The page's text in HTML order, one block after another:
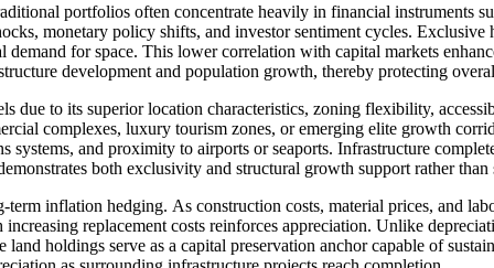
portfolios often concentrate heavily in financial instruments
monetary policy shifts, and investor sentiment cycles.
for space. This lower correlation with capital markets
development and population growth, thereby protecting
due to its superior location characteristics, zoning flexibility,
complexes, luxury tourism zones, or emerging elite growth
and proximity to airports or seaports. Infrastructure
both exclusivity and structural growth support rather than
inflation hedging. As construction costs, material prices, and
replacement costs reinforces appreciation. Unlike
holdings serve as a capital preservation anchor capable of